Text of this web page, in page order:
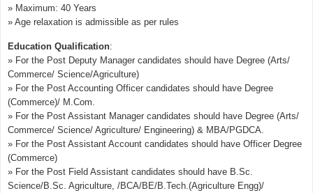
» Maximum: 40 Years
» Age relaxation is admissible as per rules
Education Qualification:
» For the Post Deputy Manager candidates should have Degree (Arts/
Commerce/ Science/Agriculture)
» For the Post Accounting Officer candidates should have Degree
(Commerce)/ M.Com.
» For the Post Assistant Manager candidates should have Degree (Arts/
Commerce/ Science/ Agriculture/ Engineering) & MBA/PGDCA.
» For the Post Assistant Account candidates should have Officer Degree
(Commerce)
» For the Post Field Assistant candidates should have B.Sc.
Science/B.Sc. Agriculture, /BCA/BE/B.Tech.(Agriculture Engg)/